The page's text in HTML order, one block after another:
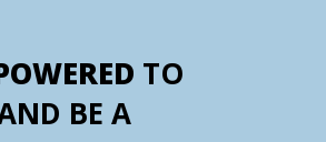
TO
BE A